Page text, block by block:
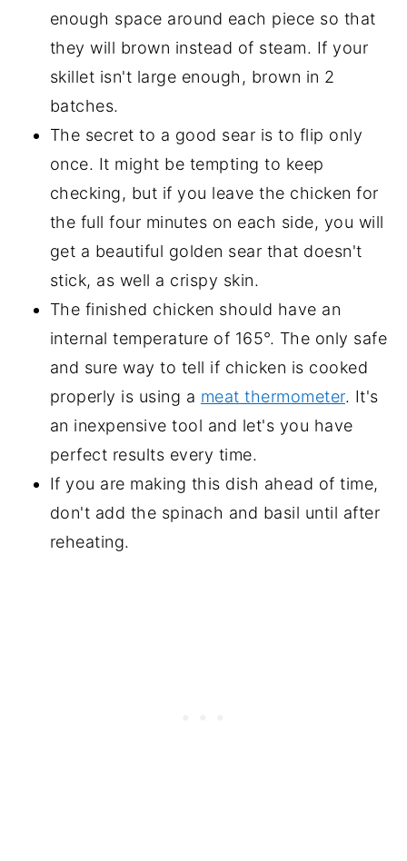
enough space around each piece so that
they will brown instead of steam. If your
skillet isn't large enough, brown in 2
batches.
The secret to a good sear is to flip only
once. It might be tempting to keep
checking, but if you leave the chicken for
the full four minutes on each side, you will
get a beautiful golden sear that doesn't
stick, as well a crispy skin.
The finished chicken should have an
internal temperature of 165°. The only safe
and sure way to tell if chicken is cooked
properly is using a meat thermometer. It's
an inexpensive tool and let's you have
perfect results every time.
If you are making this dish ahead of time,
don't add the spinach and basil until after
reheating.